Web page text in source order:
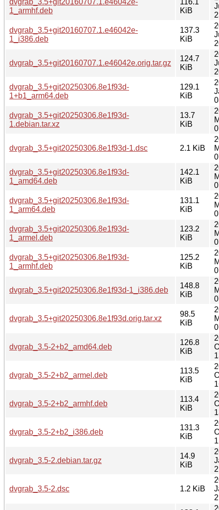
1_armhf.deb
KiB
dvgrab_3.5+git20160707.1.e46042e-
1_i386.deb
137.3
KiB
dvgrab_3.5+git20160707.1.e46042e.orig.tar.gz
124.7
KiB
dvgrab_3.5+git20250306.8e1f93d-
1+b1_arm64.deb
129.1
KiB
dvgrab_3.5+git20250306.8e1f93d-
1.debian.tar.xz
13.7
KiB
dvgrab_3.5+git20250306.8e1f93d-1.dsc 2.1 KiB
dvgrab_3.5+git20250306.8e1f93d-
1_amd64.deb
142.1
KiB
dvgrab_3.5+git20250306.8e1f93d-
1_arm64.deb
131.1
KiB
dvgrab_3.5+git20250306.8e1f93d-
1_armel.deb
123.2
KiB
dvgrab_3.5+git20250306.8e1f93d-
1_armhf.deb
125.2
KiB
dvgrab_3.5+git20250306.8e1f93d-1_i386.deb
148.8
KiB
dvgrab_3.5+git20250306.8e1f93d.orig.tar.xz
98.5
KiB
dvgrab_3.5-2+b2_amd64.deb
126.8
KiB
dvgrab_3.5-2+b2_armel.deb
113.5
KiB
dvgrab_3.5-2+b2_armhf.deb
113.4
KiB
dvgrab_3.5-2+b2_i386.deb
131.3
KiB
dvgrab_3.5-2.debian.tar.gz
14.9
KiB
dvgrab_3.5-2.dsc 1.2 KiB